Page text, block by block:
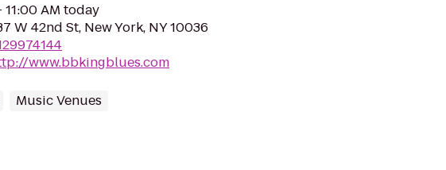
11:00 AM today
W 42nd St, New York, NY 10036
www.bbkingblues.com
Music Venues